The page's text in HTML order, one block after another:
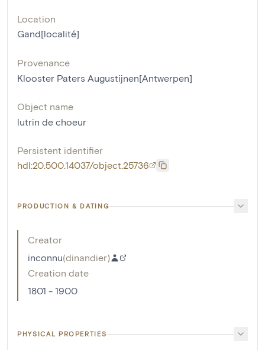
Location
Gand[localité]
Provenance
Klooster Paters Augustijnen[Antwerpen]
Object name
lutrin de choeur
Persistent identifier
hdl:20.500.14037/object.25736
PRODUCTION & DATING
Creator
inconnu(dinandier)
Creation date
1801 - 1900
PHYSICAL PROPERTIES